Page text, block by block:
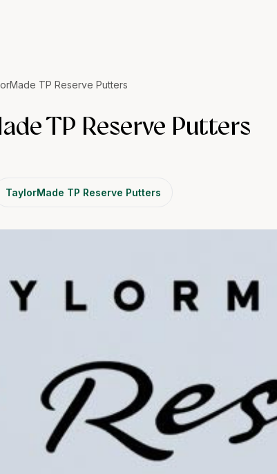
TP Reserve Putters
TP Reserve Putters
TaylorMade TP Reserve Putters